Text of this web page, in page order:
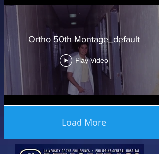
Ortho 50th Montage_default
Play Video
Load More